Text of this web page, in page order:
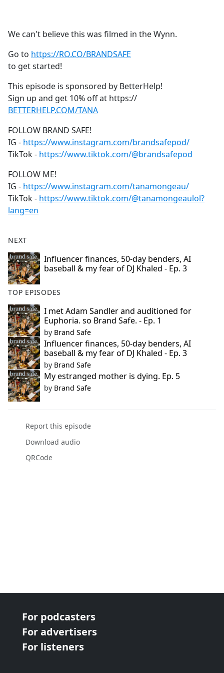
b
o
o
We can't believe this was filmed in the Wynn.
Go to https://RO.CO/BRANDSAFE
to get started!
This episode is sponsored by BetterHelp!
Sign up and get 10% off at https://
BETTERHELP.COM/TANA
FOLLOW BRAND SAFE!
IG - https://www.instagram.com/brandsafepod/
TikTok - https://www.tiktok.com/@brandsafepod
FOLLOW ME!
IG - https://www.instagram.com/tanamongeau/
TikTok - https://www.tiktok.com/@tanamongeaulol?
lang=en
NEXT
Influencer finances, 50-day benders, AI
baseball & my fear of DJ Khaled - Ep. 3
TOP EPISODES
I met Adam Sandler and auditioned for
Euphoria. so Brand Safe. - Ep. 1
by Brand Safe
Influencer finances, 50-day benders, AI
baseball & my fear of DJ Khaled - Ep. 3
by Brand Safe
My estranged mother is dying. Ep. 5
by Brand Safe
Report this episode
Download audio
QRCode
For podcasters
For advertisers
For listeners